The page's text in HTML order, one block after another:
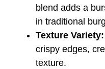
blend adds a
in traditional
Texture Variety:
crispy edges,
texture.